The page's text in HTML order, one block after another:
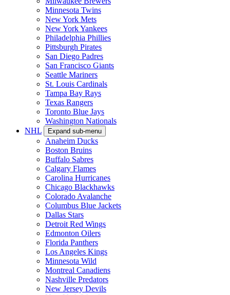
Minnesota Twins
New York Mets
New York Yankees
Philadelphia Phillies
Pittsburgh Pirates
San Diego Padres
San Francisco Giants
Seattle Mariners
St. Louis Cardinals
Tampa Bay Rays
Texas Rangers
Toronto Blue Jays
Washington Nationals
NHL
Expand sub-menu
Anaheim Ducks
Boston Bruins
Buffalo Sabres
Calgary Flames
Carolina Hurricanes
Chicago Blackhawks
Colorado Avalanche
Columbus Blue Jackets
Dallas Stars
Detroit Red Wings
Edmonton Oilers
Florida Panthers
Los Angeles Kings
Minnesota Wild
Montreal Canadiens
Nashville Predators
New Jersey Devils